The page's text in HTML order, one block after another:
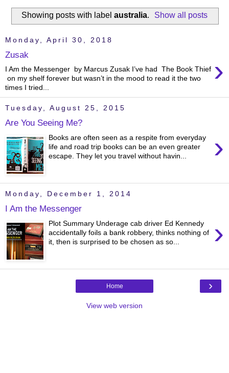
Showing posts with label australia. Show all posts
Monday, April 30, 2018
Zusak ›
I Am the Messenger by Marcus Zusak I’ve had The Book Thief
on my shelf forever but wasn’t in the mood to read it the two
times I tried...
Tuesday, August 25, 2015
Are You Seeing Me?
›
Books are often seen as a respite from everyday
life and road trip books can be an even greater
escape. They let you travel without havin...
Monday, December 1, 2014
I Am the Messenger
›
Plot Summary Underage cab driver Ed Kennedy
accidentally foils a bank robbery, thinks nothing of
it, then is surprised to be chosen as so...
›
Home
View web version